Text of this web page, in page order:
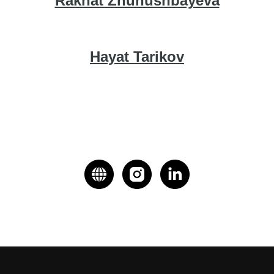
Hayat Tarikov